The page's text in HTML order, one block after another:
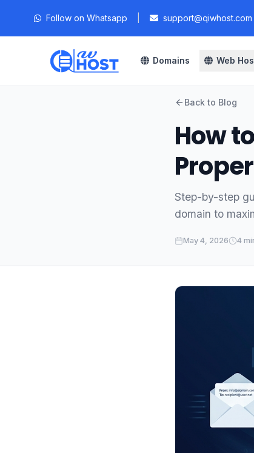
Follow on Whatsapp support@qiwhost.com
Domains Web
Back to Blog
How
Step-by-step
domain to
May 4, 2026 4